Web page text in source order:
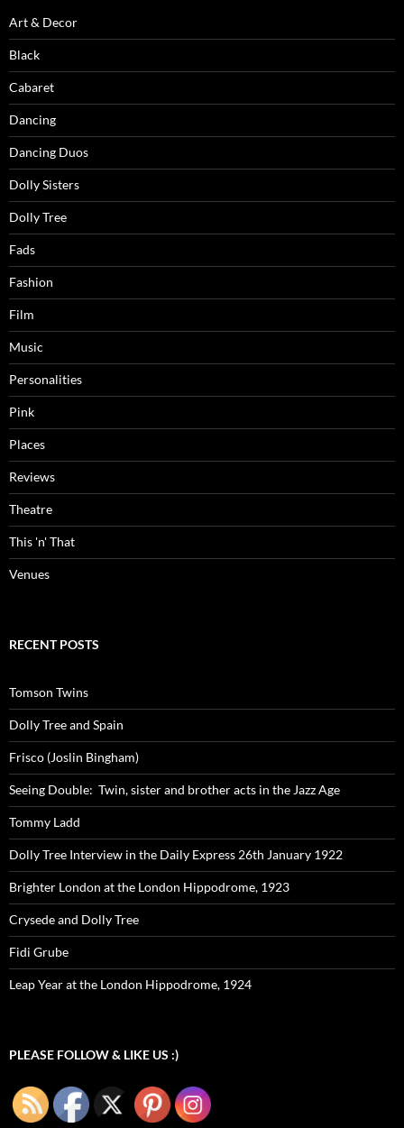
Art & Decor
Black
Cabaret
Dancing
Dancing Duos
Dolly Sisters
Dolly Tree
Fads
Fashion
Film
Music
Personalities
Pink
Places
Reviews
Theatre
This 'n' That
Venues
RECENT POSTS
Tomson Twins
Dolly Tree and Spain
Frisco (Joslin Bingham)
Seeing Double: Twin, sister and brother acts in the Jazz Age
Tommy Ladd
Dolly Tree Interview in the Daily Express 26th January 1922
Brighter London at the London Hippodrome, 1923
Crysede and Dolly Tree
Fidi Grube
Leap Year at the London Hippodrome, 1924
PLEASE FOLLOW & LIKE US :)